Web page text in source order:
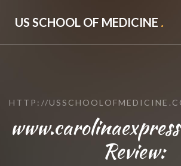
US SCHOOL OF MEDICINE .
HTTP://
Review: